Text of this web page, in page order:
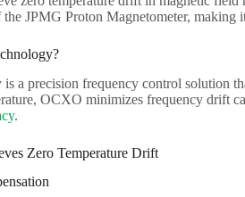
JPMG Proton Magnetometer, making
a precision frequency control solution
OCXO minimizes frequency drift
.
Zero Temperature Drift